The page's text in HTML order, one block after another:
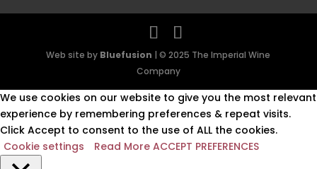
Web site by Bluefusion | © 2025 The Imperial Wine
Company
We use cookies on our website to give you the most relevant
experience by remembering preferences & repeat visits.
Click Accept to consent to the use of ALL the cookies.
Cookie settings
Read More ACCEPT PREFERENCES